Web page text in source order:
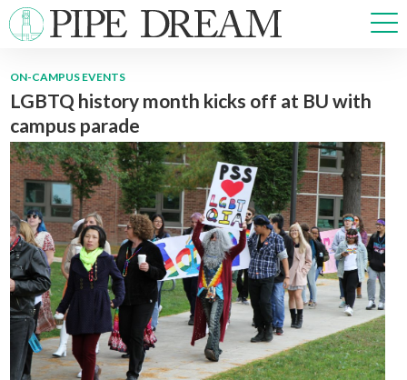
NEWS
OPINIONS
ARTS & CULTURE
MULTIMEDIA
PRISM
CROSSWORD
ABOUT ADVERTISE CONTACT
ON-CAMPUS EVENTS
LGBTQ history month kicks off at BU with
campus parade